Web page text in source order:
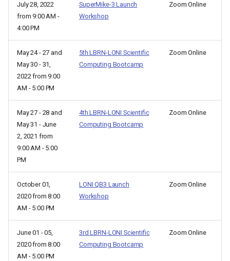
July 28, 2022
from 9:00 AM -
4:00 PM
SuperMike-3 Launch
Workshop
Zoom Online
May 24 - 27 and
May 30 - 31,
2022 from 9:00
AM - 5:00 PM
5th LBRN-LONI Scientific
Computing Bootcamp
Zoom Online
May 27 - 28 and
May 31 - June
2, 2021 from
9:00 AM - 5:00
PM
4th LBRN-LONI Scientific
Computing Bootcamp
Zoom Online
October 01,
2020 from 8:00
AM - 5:00 PM
LONI QB3 Launch
Workshop
Zoom Online
June 01 - 05,
2020 from 8:00
AM - 5:00 PM
3rd LBRN-LONI Scientific
Computing Bootcamp
Zoom Online